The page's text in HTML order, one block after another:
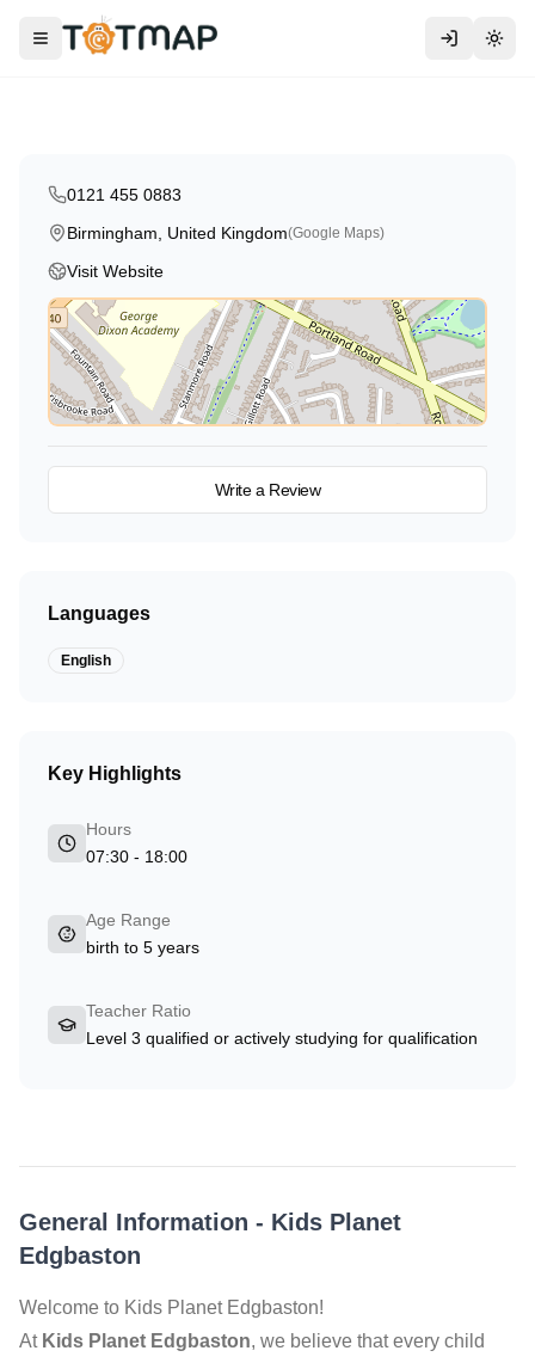
Toggle menu
Kids Planet Edgbaston
General Information - Kids Planet
Edgbaston
Welcome to Kids Planet Edgbaston!
At Kids Planet Edgbaston, we believe that every child
0121 455 0883
Birmingham, United Kingdom(Google Maps)
Visit Website
Write a Review
Languages
English
Key Highlights
Hours
07:30 - 18:00
Age Range
birth to 5 years
Teacher Ratio
Level 3 qualified or actively studying for qualification